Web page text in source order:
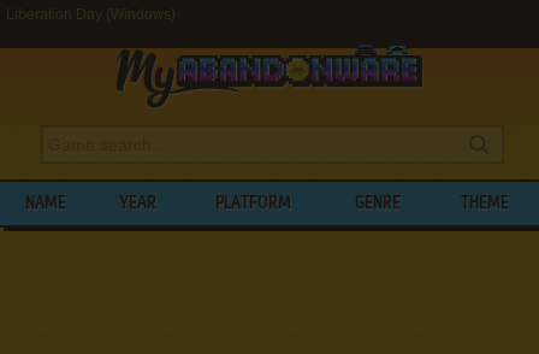
Liberation Day (Windows)
NAME YEAR PLATFORM GENRE THEME